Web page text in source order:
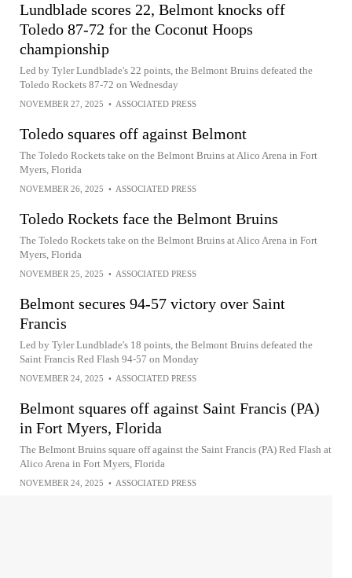
Lundblade scores 22, Belmont knocks off
Toledo 87-72 for the Coconut Hoops
championship
Led by Tyler Lundblade's 22 points, the Belmont Bruins defeated the
Toledo Rockets 87-72 on Wednesday
NOVEMBER 27, 2025 • ASSOCIATED PRESS
Toledo squares off against Belmont
The Toledo Rockets take on the Belmont Bruins at Alico Arena in Fort
Myers, Florida
NOVEMBER 26, 2025 • ASSOCIATED PRESS
Toledo Rockets face the Belmont Bruins
The Toledo Rockets take on the Belmont Bruins at Alico Arena in Fort
Myers, Florida
NOVEMBER 25, 2025 • ASSOCIATED PRESS
Belmont secures 94-57 victory over Saint
Francis
Led by Tyler Lundblade's 18 points, the Belmont Bruins defeated the
Saint Francis Red Flash 94-57 on Monday
NOVEMBER 24, 2025 • ASSOCIATED PRESS
Belmont squares off against Saint Francis (PA)
in Fort Myers, Florida
The Belmont Bruins square off against the Saint Francis (PA) Red Flash at
Alico Arena in Fort Myers, Florida
NOVEMBER 24, 2025 • ASSOCIATED PRESS